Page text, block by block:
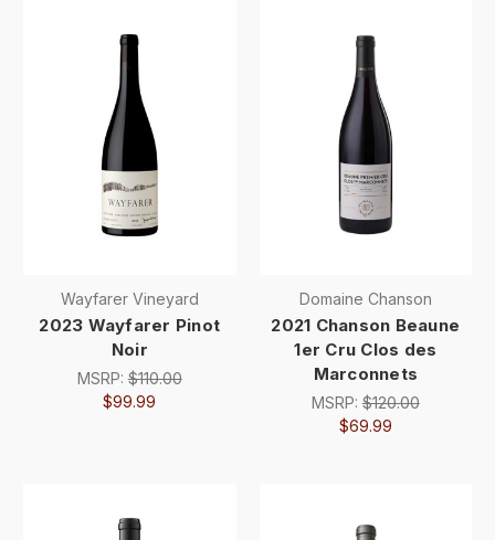
Wayfarer Vineyard
2023 Wayfarer Pinot
Noir
MSRP:$110.00
$99.99
Domaine Chanson
2021 Chanson Beaune
1er Cru Clos des
Marconnets
MSRP:$120.00
$69.99